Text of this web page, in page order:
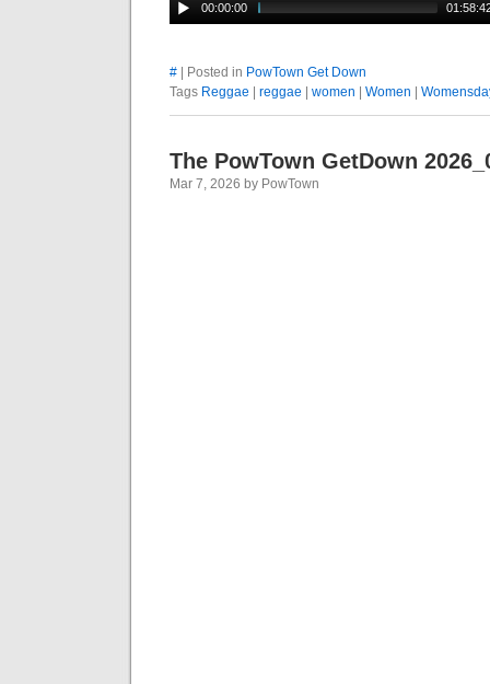
00:00:00
# | Posted in PowTown Get Down
Tags Reggae reggae women Women
The PowTown GetDown
Mar 7, 2026 by PowTown